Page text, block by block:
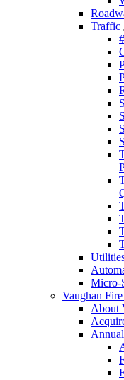
Traffic
Micro-
Vaughan
About